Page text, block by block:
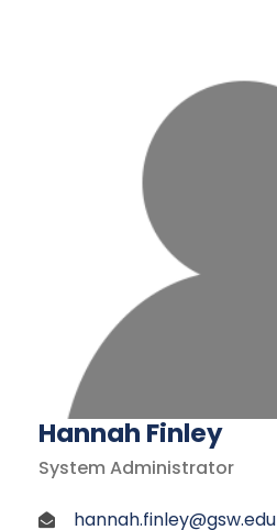
Hannah Finley
System Administrator
hannah.finley@gsw.edu